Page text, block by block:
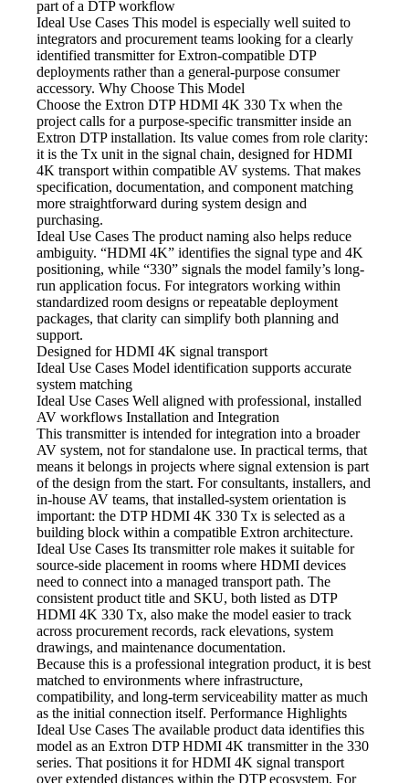
part of a DTP workflow
Ideal Use Cases This model is especially well suited to
integrators and procurement teams looking for a clearly
identified transmitter for Extron-compatible DTP
deployments rather than a general-purpose consumer
accessory. Why Choose This Model
Choose the Extron DTP HDMI 4K 330 Tx when the
project calls for a purpose-specific transmitter inside an
Extron DTP installation. Its value comes from role clarity:
it is the Tx unit in the signal chain, designed for HDMI
4K transport within compatible AV systems. That makes
specification, documentation, and component matching
more straightforward during system design and
purchasing.
Ideal Use Cases The product naming also helps reduce
ambiguity. “HDMI 4K” identifies the signal type and 4K
positioning, while “330” signals the model family’s long-
run application focus. For integrators working within
standardized room designs or repeatable deployment
packages, that clarity can simplify both planning and
support.
Designed for HDMI 4K signal transport
Ideal Use Cases Model identification supports accurate
system matching
Ideal Use Cases Well aligned with professional, installed
AV workflows Installation and Integration
This transmitter is intended for integration into a broader
AV system, not for standalone use. In practical terms, that
means it belongs in projects where signal extension is part
of the design from the start. For consultants, installers, and
in-house AV teams, that installed-system orientation is
important: the DTP HDMI 4K 330 Tx is selected as a
building block within a compatible Extron architecture.
Ideal Use Cases Its transmitter role makes it suitable for
source-side placement in rooms where HDMI devices
need to connect into a managed transport path. The
consistent product title and SKU, both listed as DTP
HDMI 4K 330 Tx, also make the model easier to track
across procurement records, rack elevations, system
drawings, and maintenance documentation.
Because this is a professional integration product, it is best
matched to environments where infrastructure,
compatibility, and long-term serviceability matter as much
as the initial connection itself. Performance Highlights
Ideal Use Cases The available product data identifies this
model as an Extron DTP HDMI 4K transmitter in the 330
series. That positions it for HDMI 4K signal transport
over extended distances within the DTP ecosystem. For